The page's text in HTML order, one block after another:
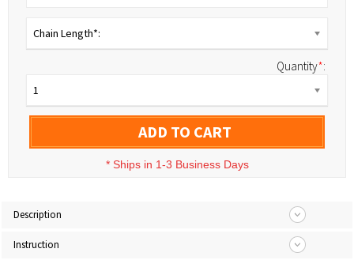
Chain Length*:
Quantity*:
1
ADD TO CART
* Ships in 1-3 Business Days
Description
Instruction